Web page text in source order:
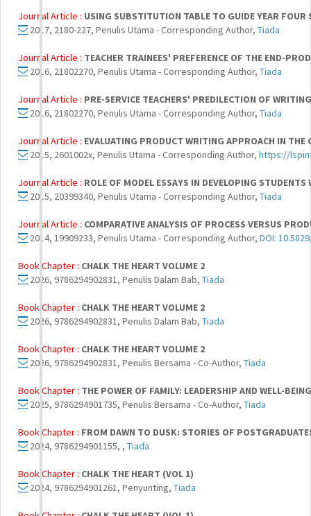
Journal Article : USING SUBSTITUTION TABLE TO GUIDE YEAR
2017, 2180-227, Penulis Utama - Corresponding Author, Tiada
Journal Article : TEACHER TRAINEES' PREFERENCE OF THE END-
2016, 21802270, Penulis Utama - Corresponding Author, Tiada
Journal Article : PRE-SERVICE TEACHERS' PREDILECTION OF
2016, 21802270, Penulis Utama - Corresponding Author, Tiada
Journal Article : EVALUATING PRODUCT WRITING APPROACH IN THE
2015, 2601002x, Penulis Utama - Corresponding Author, https://
Journal Article : ROLE OF MODEL ESSAYS IN DEVELOPING
2015, 20399340, Penulis Utama - Corresponding Author, Tiada
Journal Article : COMPARATIVE ANALYSIS OF PROCESS VERSUS
2014, 19909233, Penulis Utama - Corresponding Author, DOI:
Book Chapter : CHALK THE HEART VOLUME 2
2026, 9786294902831, Penulis Dalam Bab, Tiada
Book Chapter : CHALK THE HEART VOLUME 2
2026, 9786294902831, Penulis Dalam Bab, Tiada
Book Chapter : CHALK THE HEART VOLUME 2
2026, 9786294902831, Penulis Bersama - Co-Author, Tiada
Book Chapter : THE POWER OF FAMILY: LEADERSHIP AND WELL-BEING
2025, 9786294901735, Penulis Bersama - Co-Author, Tiada
Book Chapter : FROM DAWN TO DUSK: STORIES OF
2024, 9786294901155, , Tiada
Book Chapter : CHALK THE HEART (VOL 1)
2024, 9786294901261, Penyunting, Tiada